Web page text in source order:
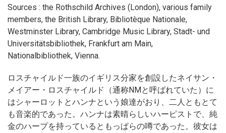
Sources : the Rothschild Archives (London), various family
members, the British Library, Bibliotèque Nationale,
Westminster Library, Cambridge Music Library, Stadt- und
Universitätsbibliothek, Frankfurt am Main,
Nationalbibliothek, Vienna.
ロスチャイルド一族のイギリス分家を創設したネイサン・
メイアー・ロスチャイルド（通称NMと呼ばれていた）に
はシャーロットとハンナという娘達がおり、二人ともとて
も音楽的であった。ハンナは素晴らしいハーピストで、純
金のハープを持っているともっぱらの噂であった。彼女は